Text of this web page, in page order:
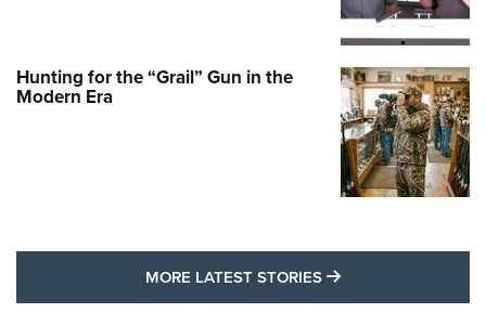
Hunting for the “Grail” Gun in the
Modern Era
MORE LATEST STORIES MORE LATEST